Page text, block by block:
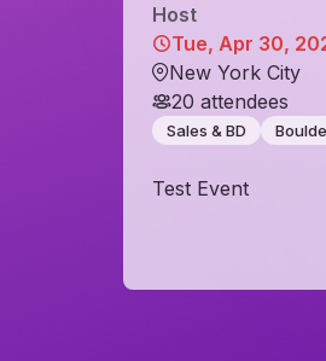
Host
Tue, Apr 30,
New York City
20 attendees
Sales & BD
Test Event